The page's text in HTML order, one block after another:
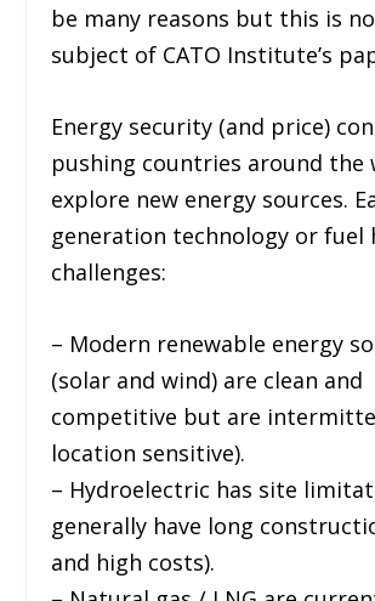
be many reasons but this is
subject of CATO Institute’s
Energy security (and price)
pushing countries around the
explore new energy sources.
generation technology or fuel
challenges:
– Modern renewable energy
(solar and wind) are clean and
competitive but are
location sensitive).
– Hydroelectric has site
generally have long
and high costs).